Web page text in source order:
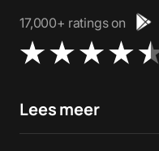
17,000+ ratings on
Lees meer